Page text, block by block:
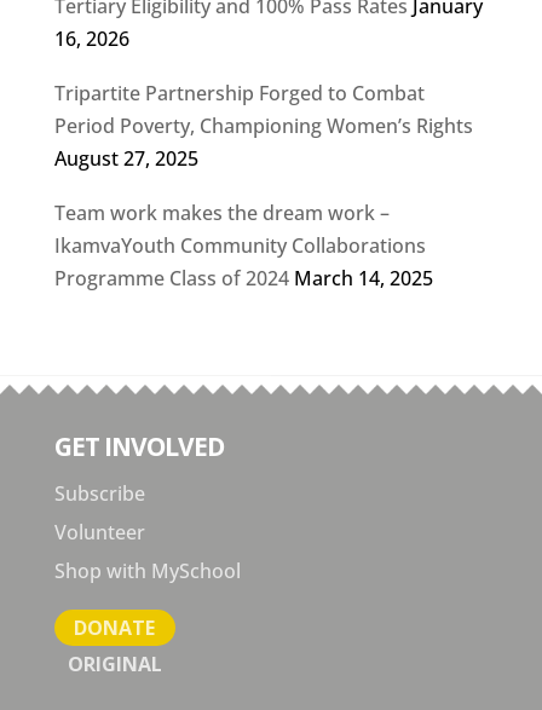
Tertiary Eligibility and 100% Pass Rates January
16, 2026
Tripartite Partnership Forged to Combat
Period Poverty, Championing Women’s Rights
August 27, 2025
Team work makes the dream work –
IkamvaYouth Community Collaborations
Programme Class of 2024 March 14, 2025
GET INVOLVED
Subscribe
Volunteer
Shop with MySchool
DONATE
ORIGINAL